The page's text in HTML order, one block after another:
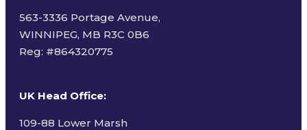
563-3336 Portage Avenue,
WINNIPEG, MB R3C 0B6
Reg: #864320775
UK Head Office:
109-88 Lower Marsh